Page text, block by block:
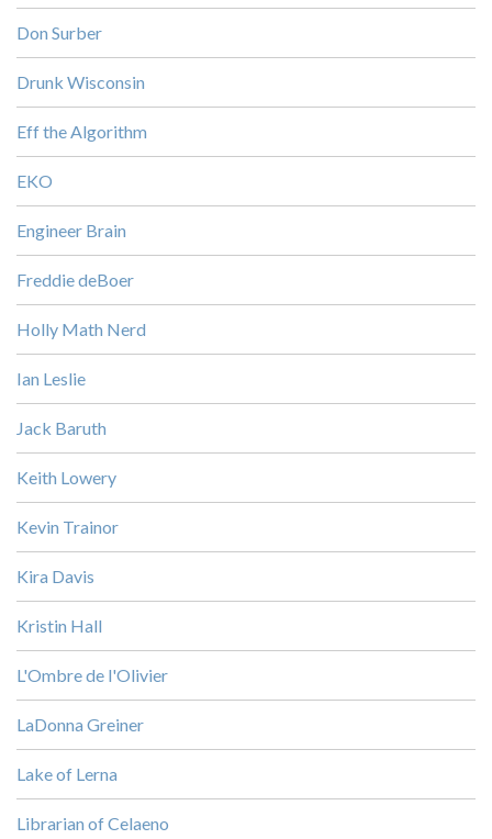
Don Surber
Drunk Wisconsin
Eff the Algorithm
EKO
Engineer Brain
Freddie deBoer
Holly Math Nerd
Ian Leslie
Jack Baruth
Keith Lowery
Kevin Trainor
Kira Davis
Kristin Hall
L'Ombre de l'Olivier
LaDonna Greiner
Lake of Lerna
Librarian of Celaeno